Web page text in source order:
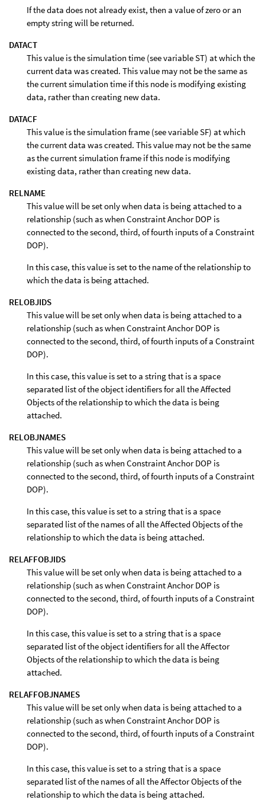
If the data does not already exist, then a value of zero or an
empty string will be returned.
DATACT
This value is the simulation time (see variable ST) at which the
current data was created. This value may not be the same as
the current simulation time if this node is modifying existing
data, rather than creating new data.
DATACF
This value is the simulation frame (see variable SF) at which
the current data was created. This value may not be the same
as the current simulation frame if this node is modifying
existing data, rather than creating new data.
RELNAME
This value will be set only when data is being attached to a
relationship (such as when Constraint Anchor DOP is
connected to the second, third, of fourth inputs of a Constraint
DOP).
In this case, this value is set to the name of the relationship to
which the data is being attached.
RELOBJIDS
This value will be set only when data is being attached to a
relationship (such as when Constraint Anchor DOP is
connected to the second, third, of fourth inputs of a Constraint
DOP).
In this case, this value is set to a string that is a space
separated list of the object identifiers for all the Affected
Objects of the relationship to which the data is being
attached.
RELOBJNAMES
This value will be set only when data is being attached to a
relationship (such as when Constraint Anchor DOP is
connected to the second, third, of fourth inputs of a Constraint
DOP).
In this case, this value is set to a string that is a space
separated list of the names of all the Affected Objects of the
relationship to which the data is being attached.
RELAFFOBJIDS
This value will be set only when data is being attached to a
relationship (such as when Constraint Anchor DOP is
connected to the second, third, of fourth inputs of a Constraint
DOP).
In this case, this value is set to a string that is a space
separated list of the object identifiers for all the Affector
Objects of the relationship to which the data is being
attached.
RELAFFOBJNAMES
This value will be set only when data is being attached to a
relationship (such as when Constraint Anchor DOP is
connected to the second, third, of fourth inputs of a Constraint
DOP).
In this case, this value is set to a string that is a space
separated list of the names of all the Affector Objects of the
relationship to which the data is being attached.